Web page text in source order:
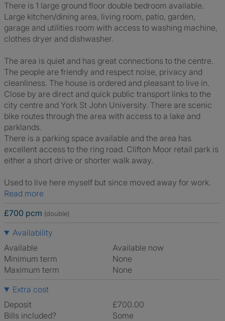
There is 1 large ground floor double bedroom available.
Large kitchen/dining area, living room, patio, garden,
garage and utilities room with access to washing machine,
clothes dryer and dishwasher.
The area is quiet and has great connections to the centre.
The people are friendly and respect noise, privacy and
cleanliness. The house is ordered and pleasant to live in.
Close by are direct and quick public transport links to the
city centre and York St John University. There are scenic
bike routes through the area with access to a lake and
parklands.
There is a parking space available and the area has
excellent access to the ring road. Clifton Moor retail park is
either a short drive or shorter walk away.
Used to live here myself but since moved away for work.
Read more
£700 pcm (double)
Availability
Available
Available now
Minimum term
None
Maximum term
None
Extra cost
Deposit
£700.00
Bills included?
Some